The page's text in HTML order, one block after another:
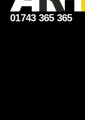
01743 365 365